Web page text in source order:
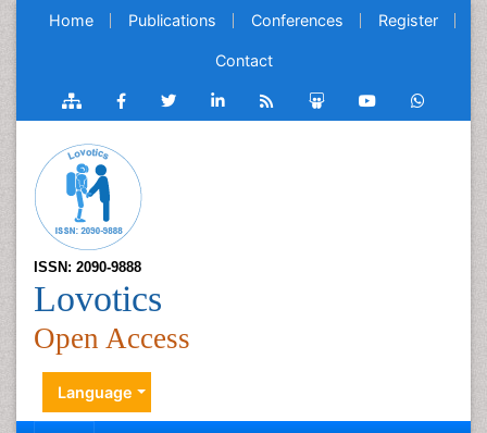
Home Publications Conferences Register
Contact
ISSN: 2090-9888
Lovotics
Open Access
Language